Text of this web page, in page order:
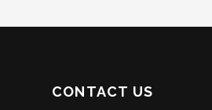
CONTACT US